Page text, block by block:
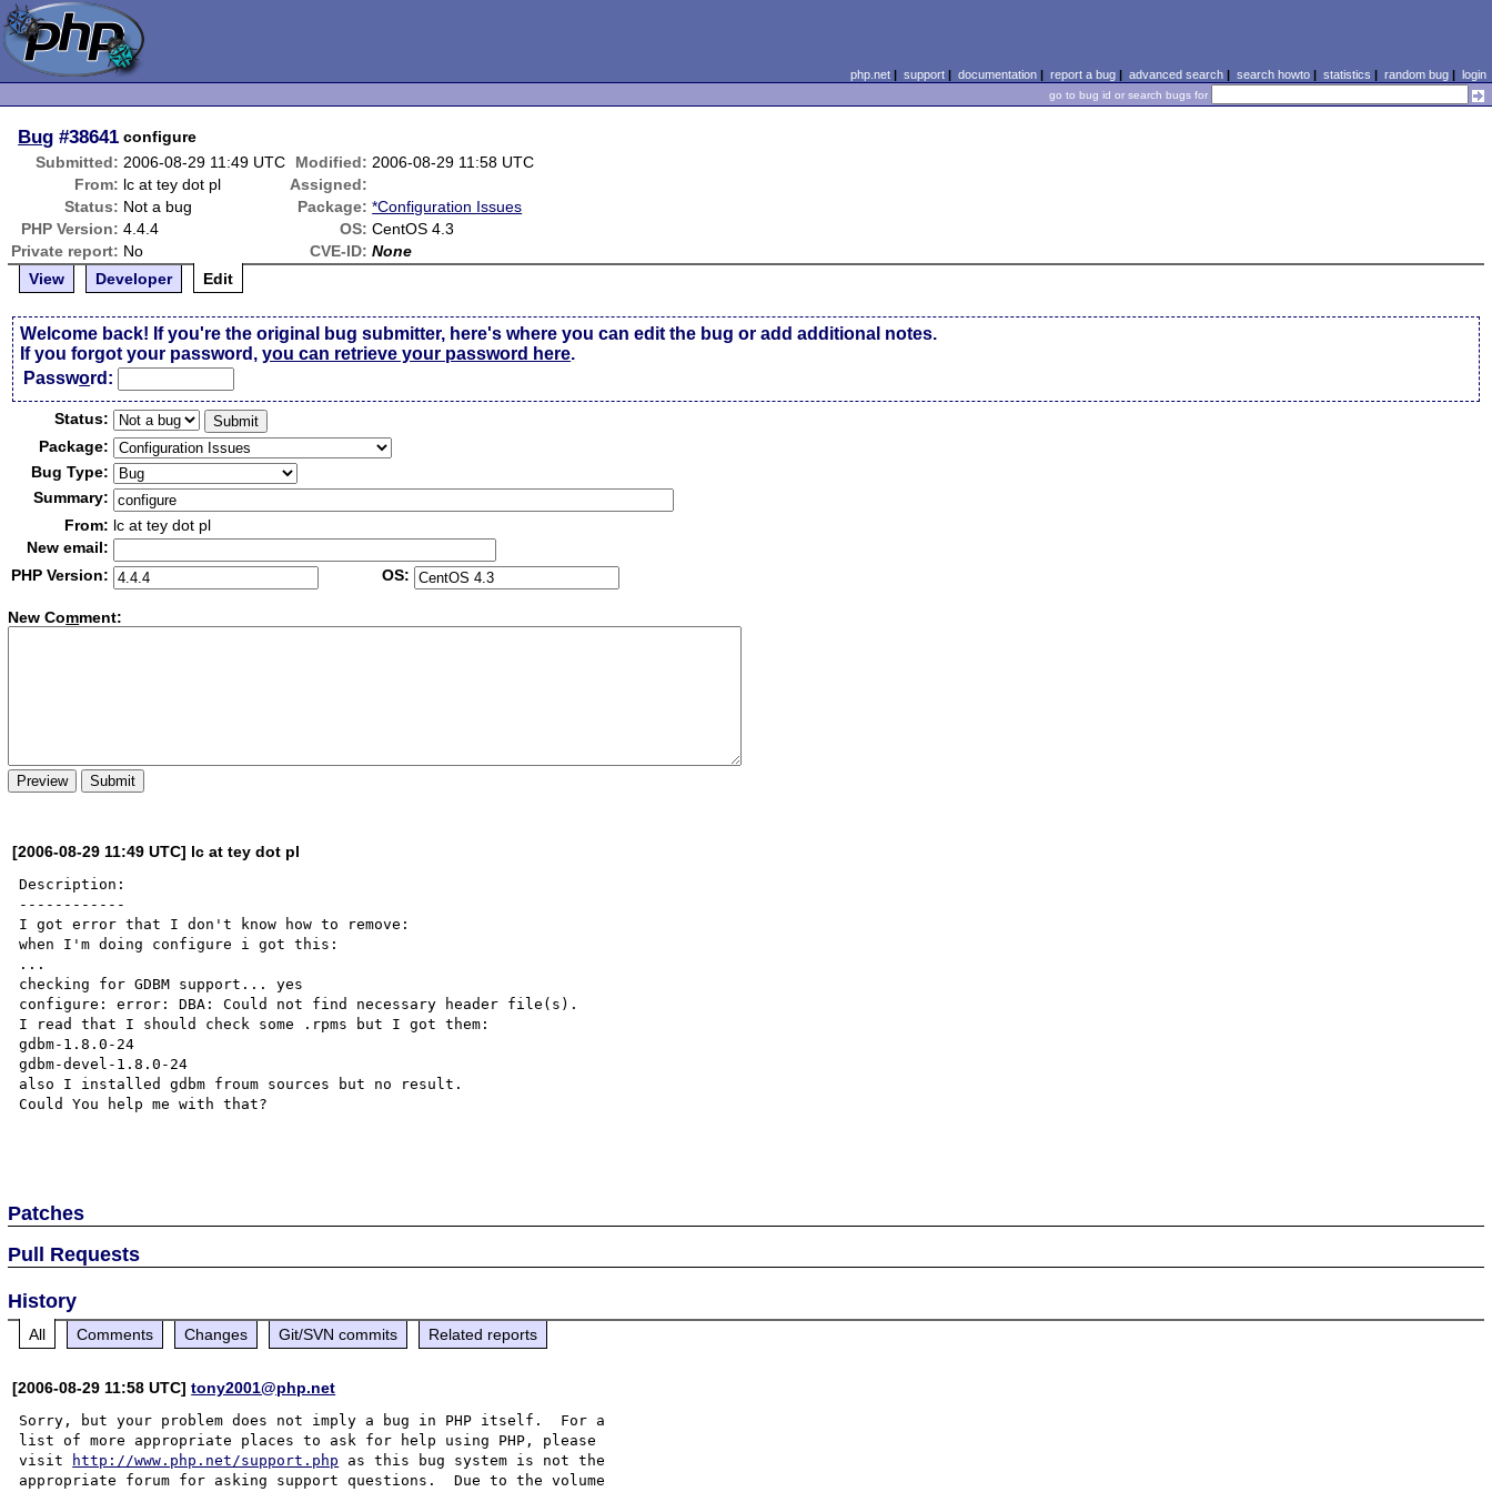
php.net| support| documentation| report a bug| advanced search| search howto| statistics | random bug| login
go to bug id or search bugs for
Bug #38641 configure
Submitted: 2006-08-29 11:49 UTC Modified: 2006-08-29 11:58 UTC
From: lc at tey dot pl
Assigned:
Status: Not a bug Package: *Configuration Issues
PHP Version: 4.4.4 OS: CentOS 4.3
Private report: No CVE-ID: None
View
Developer Edit
Welcome back! If you're the original bug submitter, here's where you can edit the bug or add additional notes.
If you forgot your password,you can retrieve your password here.
Password:
Status:
Package:
Bug Type:
Summary:
From: lc at tey dot pl
New email:
PHP Version:
OS:
New Comment:
[2006-08-29 11:49 UTC] lc at tey dot pl
Description:
------------
I got error that I don't know how to remove:
when I'm doing configure i got this:
...
checking for GDBM support... yes
configure: error: DBA: Could not find necessary header file(s).
I read that I should check some .rpms but I got them:
gdbm-1.8.0-24
gdbm-devel-1.8.0-24
also I installed gdbm froum sources but no result.
Could You help me with that?
Patches
Pull Requests
History
All Comments Changes Git/SVN commits Related reports
[2006-08-29 11:58 UTC]tony2001@php.net
Sorry, but your problem does not imply a bug in PHP itself.  For a
list of more appropriate places to ask for help using PHP, please
visit
http://www.php.net/support.php as this bug system is not the
appropriate forum for asking support questions.  Due to the volume